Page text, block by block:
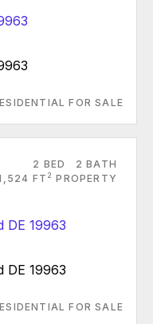
FOR SALE
2 BED
2 BATH
FT 2 PROPERTY
DE 19963
FOR SALE